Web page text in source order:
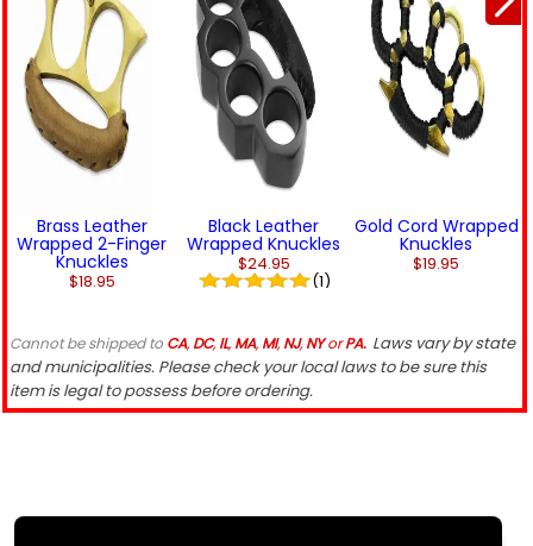
Brass Leather
Wrapped 2-Finger
Knuckles
$18.95
Black Leather
Wrapped Knuckles
$24.95
(1)
Gold Cord Wrapped
Knuckles
$19.95
Cannot be shipped to CA,DC,IL,MA,MI,NJ,NYorPA. Laws vary by state
and municipalities. Please check your local laws to be sure this
item is legal to possess before ordering.